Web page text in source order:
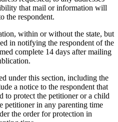
that mail or information will
the respondent.
within or without the state, but
in notifying the respondent of the
complete 14 days after mailing
under this section, including the
a notice to the respondent that
to protect the petitioner or a child
petitioner in any parenting time
the order for protection in